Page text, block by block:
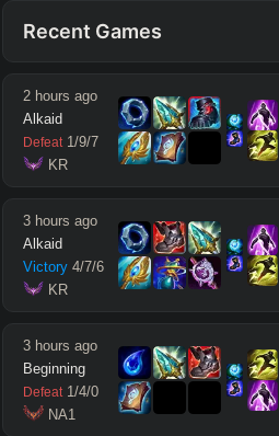
Recent Games
2 hours ago
Alkaid
Defeat 1/9/7
KR
3 hours ago
Alkaid
Victory 4/7/6
KR
3 hours ago
Beginning
Defeat 1/4/0
NA1